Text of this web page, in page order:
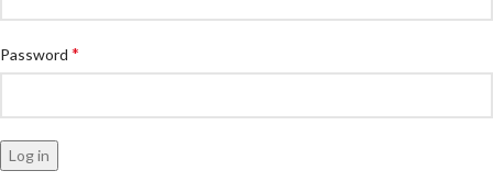
Password *
Log in